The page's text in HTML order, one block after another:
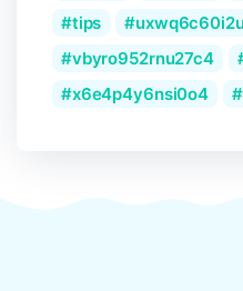
tips
vbyro952rnu27c4
x6e4p4y6nsi0o4